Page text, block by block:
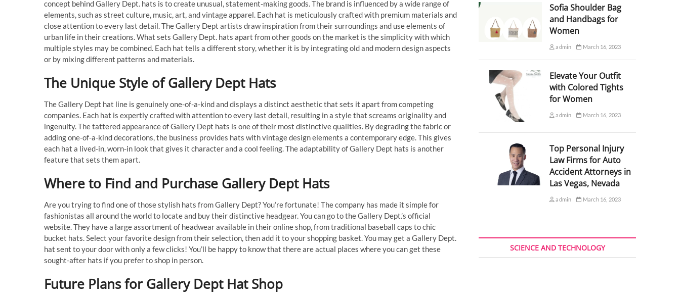
concept behind Gallery Dept. hats is to create unusual, statement-making goods. The brand is influenced by a wide range of
elements, such as street culture, music, art, and vintage apparel. Each hat is meticulously crafted with premium materials and
close attention to every last detail. The Gallery Dept artists draw inspiration from their surroundings and use elements of
urban life in their creations. What sets Gallery Dept. hats apart from other goods on the market is the simplicity with which
multiple styles may be combined. Each hat tells a different story, whether it is by integrating old and modern design aspects
or by mixing different patterns and materials.
The Unique Style of Gallery Dept Hats
The Gallery Dept hat line is genuinely one-of-a-kind and displays a distinct aesthetic that sets it apart from competing
companies. Each hat is expertly crafted with attention to every last detail, resulting in a style that screams originality and
ingenuity. The tattered appearance of Gallery Dept hats is one of their most distinctive qualities. By degrading the fabric or
adding one-of-a-kind decorations, the business provides hats with vintage design elements a contemporary edge. This gives
each hat a lived-in, worn-in look that gives it character and a cool feeling. The adaptability of Gallery Dept hats is another
feature that sets them apart.
Where to Find and Purchase Gallery Dept Hats
Are you trying to find one of those stylish hats from Gallery Dept? You’re fortunate! The company has made it simple for
fashionistas all around the world to locate and buy their distinctive headgear. You can go to the Gallery Dept.’s official
website. They have a large assortment of headwear available in their online shop, from traditional baseball caps to chic
bucket hats. Select your favorite design from their selection, then add it to your shopping basket. You may get a Gallery Dept.
hat sent to your door with only a few clicks! You’ll be happy to know that there are actual places where you can get these
sought-after hats if you prefer to shop in person.
Future Plans for Gallery Dept Hat Shop
Sofia Shoulder Bag
and Handbags for
Women
admin March 16, 2023
Elevate Your Outfit
with Colored Tights
for Women
admin March 16, 2023
Top Personal Injury
Law Firms for Auto
Accident Attorneys in
Las Vegas, Nevada
admin March 16, 2023
SCIENCE AND TECHNOLOGY